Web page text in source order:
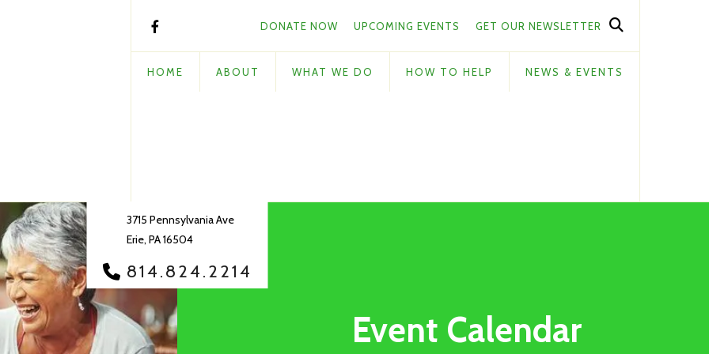
DONATE NOW UPCOMING EVENTS GET OUR NEWSLETTER
HOME ABOUT WHAT WE DO HOW TO HELP NEWS & EVENTS
3715 Pennsylvania Ave
Erie, PA 16504
814.824.2214
Event Calendar